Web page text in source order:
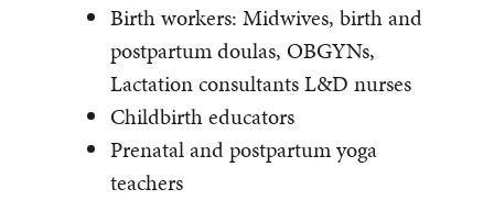
Birth workers: Midwives, birth and
postpartum doulas, OBGYNs,
Lactation consultants L&D nurses
Childbirth educators
Prenatal and postpartum yoga
teachers